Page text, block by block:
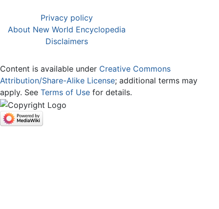
Privacy policy
About New World Encyclopedia
Disclaimers
Content is available under Creative Commons
Attribution/Share-Alike License; additional terms may
apply. See Terms of Use for details.